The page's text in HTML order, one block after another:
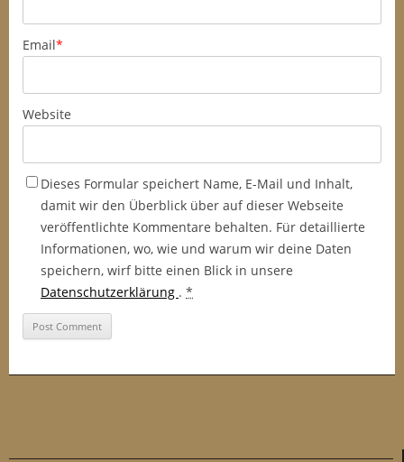
Email*
Website
Dieses Formular speichert Name, E-Mail und Inhalt,
damit wir den Überblick über auf dieser Webseite
veröffentlichte Kommentare behalten. Für detaillierte
Informationen, wo, wie und warum wir deine Daten
speichern, wirf bitte einen Blick in unsere
Datenschutzerklärung . *